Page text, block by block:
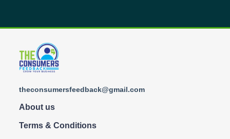
theconsumersfeedback@gmail.com
About us
Terms & Conditions